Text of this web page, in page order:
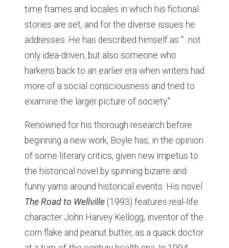
time frames and locales in which his fictional
stories are set, and for the diverse issues he
addresses. He has described himself as "...not
only idea-driven, but also someone who
harkens back to an earlier era when writers had
more of a social consciousness and tried to
examine the larger picture of society."
Renowned for his thorough research before
beginning a new work, Boyle has, in the opinion
of some literary critics, given new impetus to
the historical novel by spinning bizarre and
funny yarns around historical events. His novel
The Road to Wellville (1993) features real-life
character John Harvey Kellogg, inventor of the
corn flake and peanut butter, as a quack doctor